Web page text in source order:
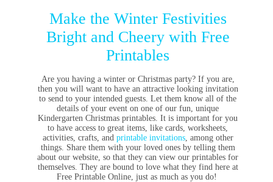
Make the Winter Festivities
Bright and Cheery with Free
Printables
Are you having a winter or Christmas party? If you are,
then you will want to have an attractive looking invitation
to send to your intended guests. Let them know all of the
details of your event on one of our fun, unique
Kindergarten Christmas printables. It is important for you
to have access to great items, like cards, worksheets,
activities, crafts, and printable invitations, among other
things. Share them with your loved ones by telling them
about our website, so that they can view our printables for
themselves. They are bound to love what they find here at
Free Printable Online, just as much as you do!